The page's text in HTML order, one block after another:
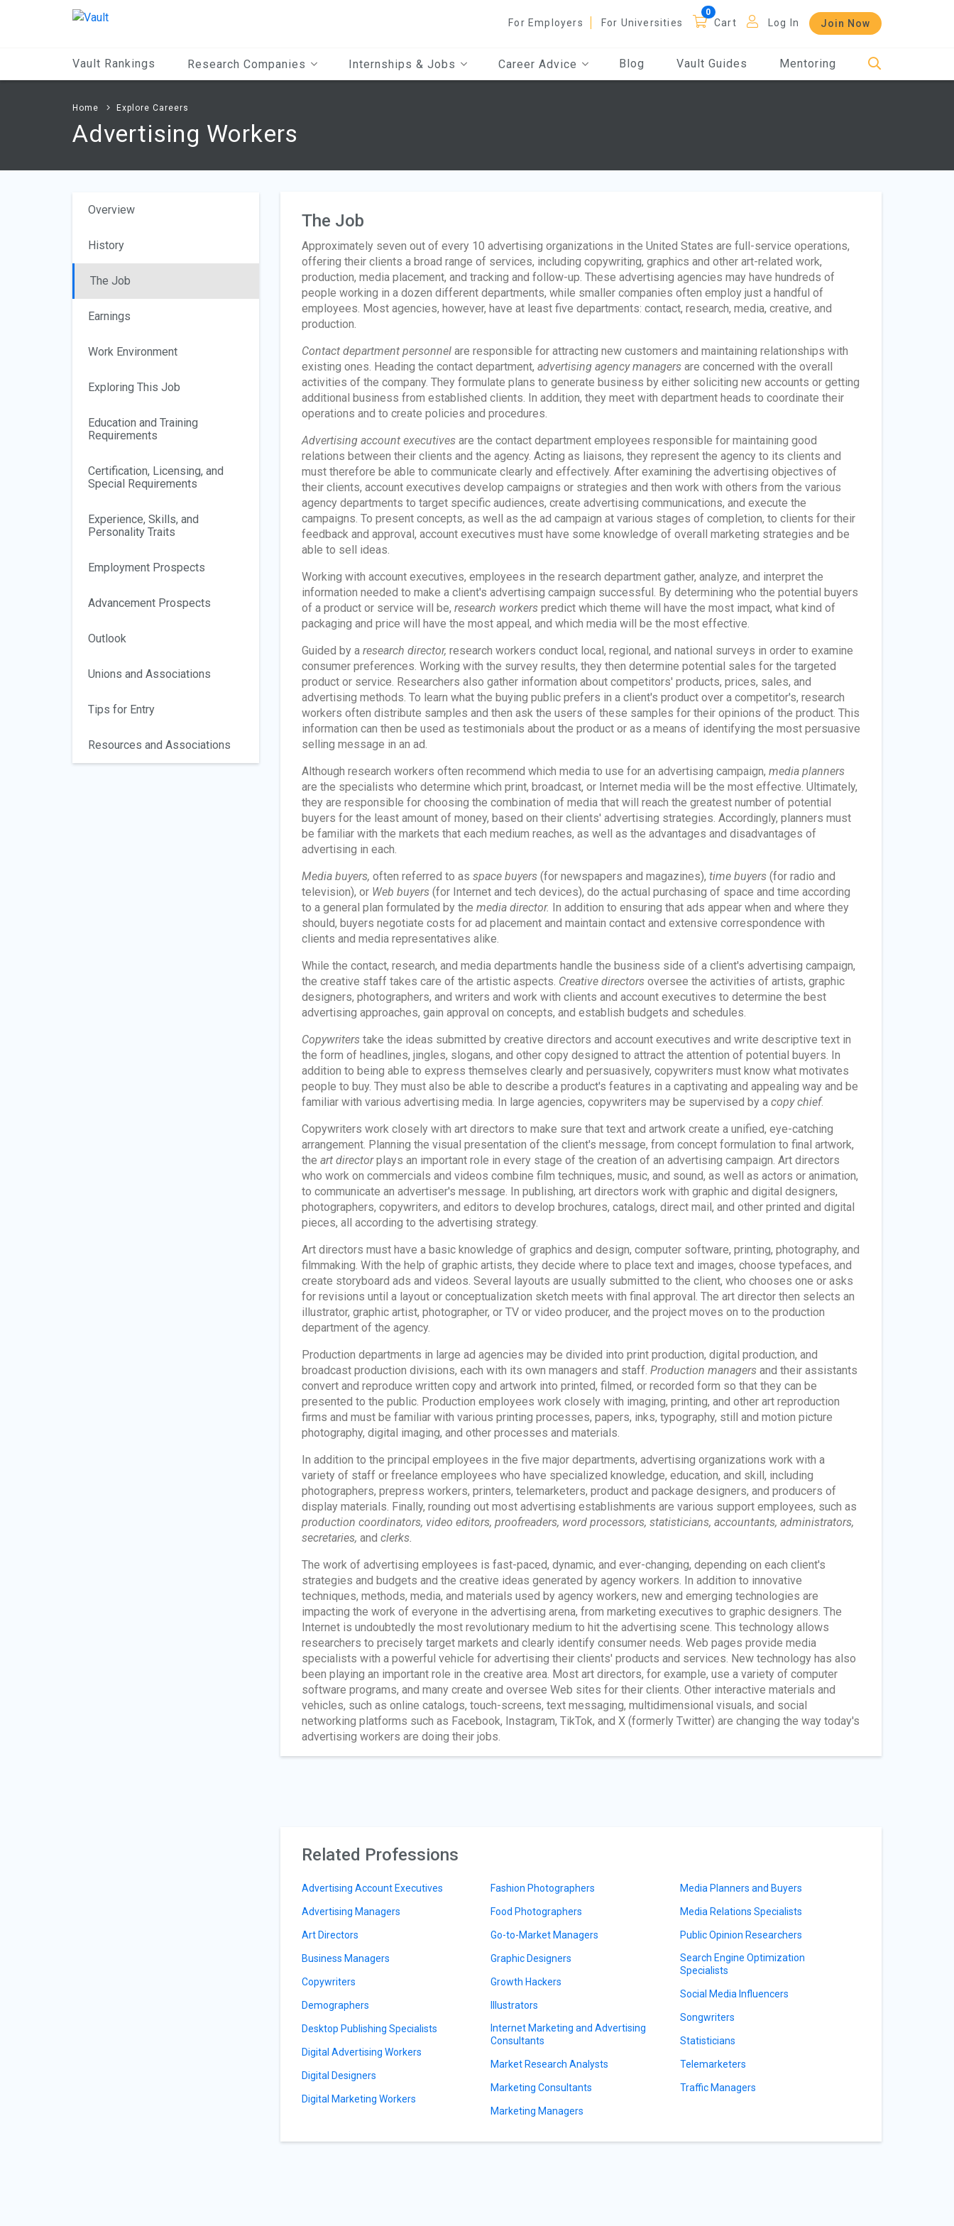
For Employers For Universities Cart Log In Join Now
Vault Rankings Research Companies Internships & Jobs Career Advice Blog Vault Guides Mentoring
Home Explore Careers
Advertising Workers
Overview
History
The Job
Earnings
Work Environment
Exploring This Job
Education and Training
Requirements
Certification, Licensing, and
Special Requirements
Experience, Skills, and
Personality Traits
Employment Prospects
Advancement Prospects
Outlook
Unions and Associations
Tips for Entry
Resources and Associations
The Job
Approximately seven out of every 10 advertising organizations in the United States are full-service operations,
offering their clients a broad range of services, including copywriting, graphics and other art-related work,
production, media placement, and tracking and follow-up. These advertising agencies may have hundreds of
people working in a dozen different departments, while smaller companies often employ just a handful of
employees. Most agencies, however, have at least five departments: contact, research, media, creative, and
production.
Contact department personnelare responsible for attracting new customers and maintaining relationships with
existing ones. Heading the contact department, advertising agency managersare concerned with the overall
activities of the company. They formulate plans to generate business by either soliciting new accounts or getting
additional business from established clients. In addition, they meet with department heads to coordinate their
operations and to create policies and procedures.
Advertising account executivesare the contact department employees responsible for maintaining good
relations between their clients and the agency. Acting as liaisons, they represent the agency to its clients and
must therefore be able to communicate clearly and effectively. After examining the advertising objectives of
their clients, account executives develop campaigns or strategies and then work with others from the various
agency departments to target specific audiences, create advertising communications, and execute the
campaigns. To present concepts, as well as the ad campaign at various stages of completion, to clients for their
feedback and approval, account executives must have some knowledge of overall marketing strategies and be
able to sell ideas.
Working with account executives, employees in the research department gather, analyze, and interpret the
information needed to make a client's advertising campaign successful. By determining who the potential buyers
of a product or service will be, research workerspredict which theme will have the most impact, what kind of
packaging and price will have the most appeal, and which media will be the most effective.
Guided by a research director, research workers conduct local, regional, and national surveys in order to examine
consumer preferences. Working with the survey results, they then determine potential sales for the targeted
product or service. Researchers also gather information about competitors' products, prices, sales, and
advertising methods. To learn what the buying public prefers in a client's product over a competitor's, research
workers often distribute samples and then ask the users of these samples for their opinions of the product. This
information can then be used as testimonials about the product or as a means of identifying the most persuasive
selling message in an ad.
Although research workers often recommend which media to use for an advertising campaign, media planners
are the specialists who determine which print, broadcast, or Internet media will be the most effective. Ultimately,
they are responsible for choosing the combination of media that will reach the greatest number of potential
buyers for the least amount of money, based on their clients' advertising strategies. Accordingly, planners must
be familiar with the markets that each medium reaches, as well as the advantages and disadvantages of
advertising in each.
Media buyers, often referred to as space buyers(for newspapers and magazines), time buyers(for radio and
television), or Web buyers(for Internet and tech devices), do the actual purchasing of space and time according
to a general plan formulated by the media director. In addition to ensuring that ads appear when and where they
should, buyers negotiate costs for ad placement and maintain contact and extensive correspondence with
clients and media representatives alike.
While the contact, research, and media departments handle the business side of a client's advertising campaign,
the creative staff takes care of the artistic aspects. Creative directorsoversee the activities of artists, graphic
designers, photographers, and writers and work with clients and account executives to determine the best
advertising approaches, gain approval on concepts, and establish budgets and schedules.
Copywriterstake the ideas submitted by creative directors and account executives and write descriptive text in
the form of headlines, jingles, slogans, and other copy designed to attract the attention of potential buyers. In
addition to being able to express themselves clearly and persuasively, copywriters must know what motivates
people to buy. They must also be able to describe a product's features in a captivating and appealing way and be
familiar with various advertising media. In large agencies, copywriters may be supervised by a copy chief.
Copywriters work closely with art directors to make sure that text and artwork create a unified, eye-catching
arrangement. Planning the visual presentation of the client's message, from concept formulation to final artwork,
the art directorplays an important role in every stage of the creation of an advertising campaign. Art directors
who work on commercials and videos combine film techniques, music, and sound, as well as actors or animation,
to communicate an advertiser's message. In publishing, art directors work with graphic and digital designers,
photographers, copywriters, and editors to develop brochures, catalogs, direct mail, and other printed and digital
pieces, all according to the advertising strategy.
Art directors must have a basic knowledge of graphics and design, computer software, printing, photography, and
filmmaking. With the help of graphic artists, they decide where to place text and images, choose typefaces, and
create storyboard ads and videos. Several layouts are usually submitted to the client, who chooses one or asks
for revisions until a layout or conceptualization sketch meets with final approval. The art director then selects an
illustrator, graphic artist, photographer, or TV or video producer, and the project moves on to the production
department of the agency.
Production departments in large ad agencies may be divided into print production, digital production, and
broadcast production divisions, each with its own managers and staff. Production managersand their assistants
convert and reproduce written copy and artwork into printed, filmed, or recorded form so that they can be
presented to the public. Production employees work closely with imaging, printing, and other art reproduction
firms and must be familiar with various printing processes, papers, inks, typography, still and motion picture
photography, digital imaging, and other processes and materials.
In addition to the principal employees in the five major departments, advertising organizations work with a
variety of staff or freelance employees who have specialized knowledge, education, and skill, including
photographers, prepress workers, printers, telemarketers, product and package designers, and producers of
display materials. Finally, rounding out most advertising establishments are various support employees, such as
production coordinators, video editors, proofreaders, word processors, statisticians, accountants, administrators,
secretaries, and clerks.
The work of advertising employees is fast-paced, dynamic, and ever-changing, depending on each client's
strategies and budgets and the creative ideas generated by agency workers. In addition to innovative
techniques, methods, media, and materials used by agency workers, new and emerging technologies are
impacting the work of everyone in the advertising arena, from marketing executives to graphic designers. The
Internet is undoubtedly the most revolutionary medium to hit the advertising scene. This technology allows
researchers to precisely target markets and clearly identify consumer needs. Web pages provide media
specialists with a powerful vehicle for advertising their clients' products and services. New technology has also
been playing an important role in the creative area. Most art directors, for example, use a variety of computer
software programs, and many create and oversee Web sites for their clients. Other interactive materials and
vehicles, such as online catalogs, touch-screens, text messaging, multidimensional visuals, and social
networking platforms such as Facebook, Instagram, TikTok, and X (formerly Twitter) are changing the way today's
advertising workers are doing their jobs.
Related Professions
Advertising Account Executives
Advertising Managers
Art Directors
Business Managers
Copywriters
Demographers
Desktop Publishing Specialists
Digital Advertising Workers
Digital Designers
Digital Marketing Workers
Fashion Photographers
Food Photographers
Go-to-Market Managers
Graphic Designers
Growth Hackers
Illustrators
Internet Marketing and Advertising
Consultants
Market Research Analysts
Marketing Consultants
Marketing Managers
Media Planners and Buyers
Media Relations Specialists
Public Opinion Researchers
Search Engine Optimization
Specialists
Social Media Influencers
Songwriters
Statisticians
Telemarketers
Traffic Managers